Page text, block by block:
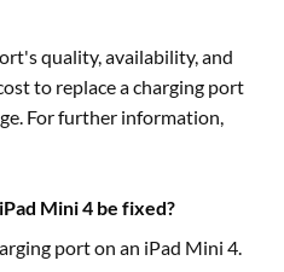
quality, availability, and
to replace a charging port
For further information,
Mini 4 be fixed?
port on an iPad Mini 4.